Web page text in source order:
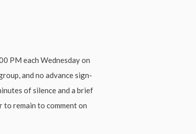
PM each Wednesday on
and no advance sign-
of silence and a brief
remain to comment on